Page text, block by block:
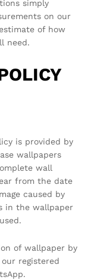
simply
on our
of how
need.
is provided by
wallpapers
wall
from the date
caused by
in the wallpaper
of wallpaper by
registered